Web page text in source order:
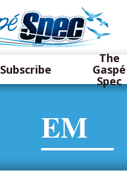
Subscribe
The
Gaspé
Spec
EM